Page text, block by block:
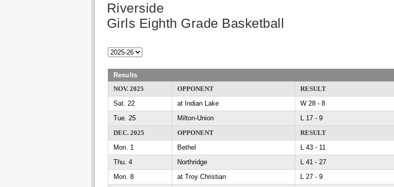
Riverside
Girls Eighth Grade Basketball
Results
NOV. 2025
OPPONENT RESULT
Sat. 22
at Indian Lake W 28 - 8
Tue. 25
Milton-Union L 17 - 9
DEC. 2025
OPPONENT RESULT
Mon. 1
Bethel L 43 - 11
Thu. 4
Northridge L 41 - 27
Mon. 8
at Troy Christian L 27 - 9